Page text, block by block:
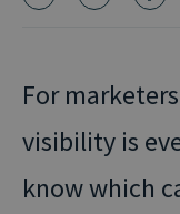
For
visibility is
know which